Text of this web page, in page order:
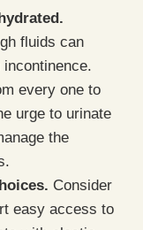
fluids can
every one to
urge to urinate
the
Consider
easy access to